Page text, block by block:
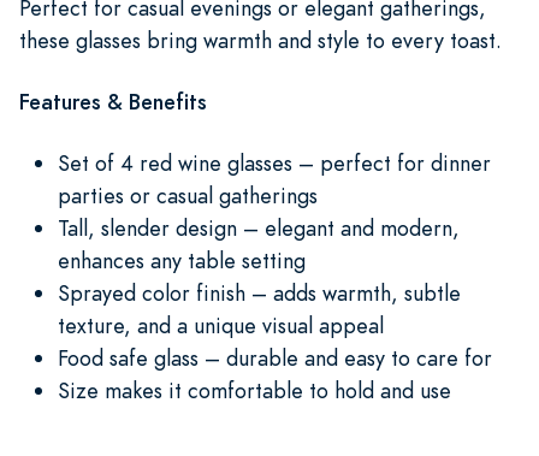
Perfect for casual evenings or elegant gatherings,
these glasses bring warmth and style to every toast.
Features & Benefits
Set of 4 red wine glasses – perfect for dinner
parties or casual gatherings
Tall, slender design – elegant and modern,
enhances any table setting
Sprayed color finish – adds warmth, subtle
texture, and a unique visual appeal
Food safe glass – durable and easy to care for
Size makes it comfortable to hold and use